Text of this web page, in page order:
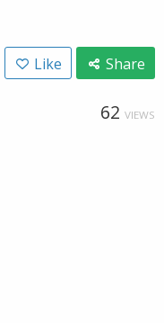
Like Share
62 VIEWS